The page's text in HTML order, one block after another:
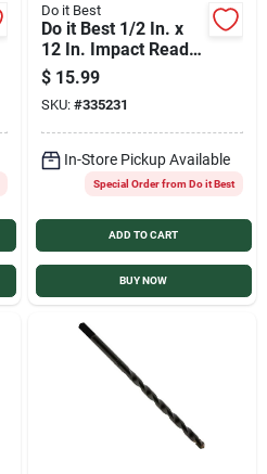
Do it Best
Do it Best 1/2 In. x
12 In. Impact Ready
Carbide Masonry
Drill Bit
$ 15.99
SKU: #335231
In-Store Pickup Available
Special Order from Do it Best
ADD TO CART
BUY NOW